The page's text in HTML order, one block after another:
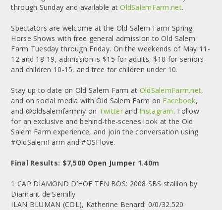
through Sunday and available atOldSalemFarm.net.
Spectators are welcome at the Old Salem Farm Spring
Horse Shows with free general admission to Old Salem
Farm Tuesday through Friday. On the weekends of May 11-
12 and 18-19, admission is $15 for adults, $10 for seniors
and children 10-15, and free for children under 10.
Stay up to date on Old Salem Farm at OldSalemFarm.net,
and on social media with Old Salem Farm on Facebook,
and @oldsalemfarmny on Twitterand Instagram. Follow
for an exclusive and behind-the-scenes look at the Old
Salem Farm experience, and join the conversation using
#OldSalemFarm and #OSFlove.
Final Results: $7,500 Open Jumper 1.40m
1 CAP DIAMOND D’HOF TEN BOS: 2008 SBS stallion by
Diamant de Semilly
ILAN BLUMAN (COL), Katherine Benard: 0/0/32.520